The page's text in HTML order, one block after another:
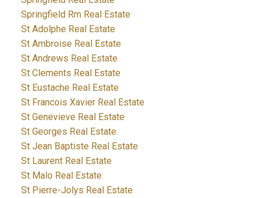
Springfield Rm Real Estate
St Adolphe Real Estate
St Ambroise Real Estate
St Andrews Real Estate
St Clements Real Estate
St Eustache Real Estate
St Francois Xavier Real Estate
St Genevieve Real Estate
St Georges Real Estate
St Jean Baptiste Real Estate
St Laurent Real Estate
St Malo Real Estate
St Pierre-Jolys Real Estate